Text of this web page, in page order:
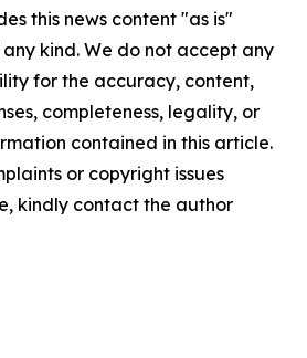
this news content "as is"
kind. We do not accept any
for the accuracy, content,
completeness, legality, or
contained in this article.
or copyright issues
kindly contact the author